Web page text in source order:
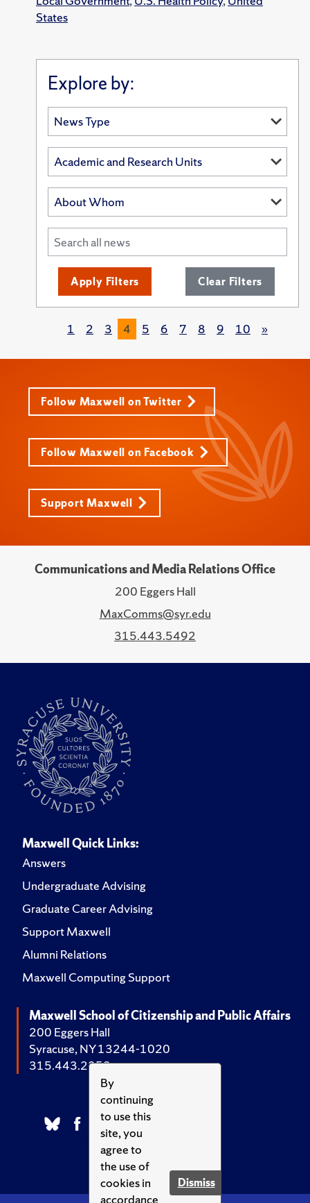
By
continuing
to use this
site, you
agree to
the use of
cookies in
accordance
Dismiss
States
Explore by:
Apply Filters Clear Filters
1 2 3 4 5 6 7 8 9 10 »
Follow Maxwell on Twitter
Follow Maxwell on Facebook
Support Maxwell
Communications and Media Relations Office
200 Eggers Hall
MaxComms@syr.edu
315.443.5492
Maxwell Quick Links:
Answers
Undergraduate Advising
Graduate Career Advising
Support Maxwell
Alumni Relations
Maxwell Computing Support
Maxwell School of Citizenship and Public Affairs
200 Eggers Hall
Syracuse, NY 13244-1020
315.443.2252